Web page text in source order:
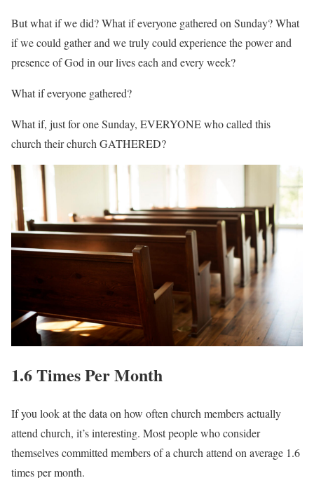
But what if we did? What if everyone gathered on Sunday? What
if we could gather and we truly could experience the power and
presence of God in our lives each and every week?
What if everyone gathered?
What if, just for one Sunday, EVERYONE who called this
church their church GATHERED?
1.6 Times Per Month
If you look at the data on how often church members actually
attend church, it’s interesting. Most people who consider
themselves committed members of a church attend on average 1.6
times per month.